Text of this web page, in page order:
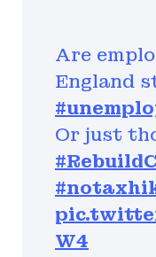
Are
England
Or just
W4